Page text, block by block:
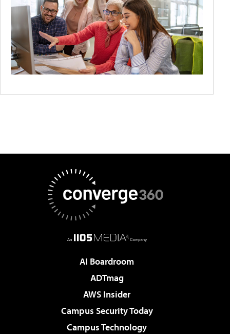
AI Boardroom
ADTmag
AWS Insider
Campus Security Today
Campus Technology